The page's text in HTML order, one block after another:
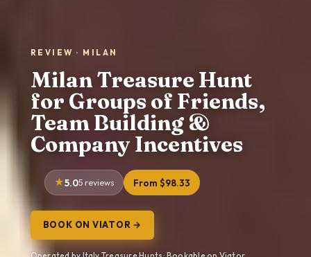
REVIEW · MILAN
Milan Treasure Hunt
for Groups of Friends,
Team Building &
Company Incentives
5.05 reviews From $98.33
BOOK ON VIATOR →